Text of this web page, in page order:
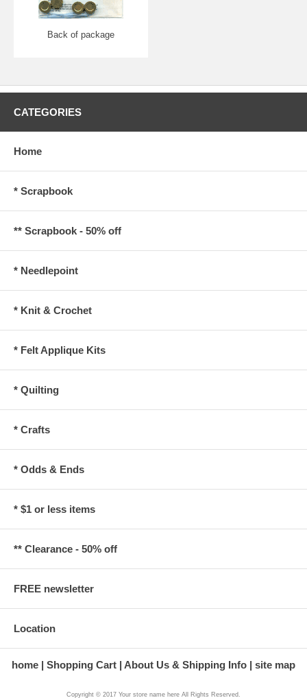
Back of package
CATEGORIES
Home
* Scrapbook
** Scrapbook - 50% off
* Needlepoint
* Knit & Crochet
* Felt Applique Kits
* Quilting
* Crafts
* Odds & Ends
* $1 or less items
** Clearance - 50% off
FREE newsletter
Location
home Shopping Cart About Us & Shipping Info site map
Copyright © 2017 Your store name here All Rights Reserved.